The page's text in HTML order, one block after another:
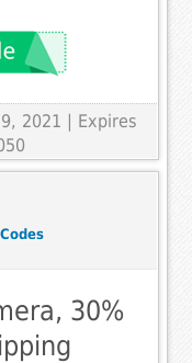
2021 | Expires
30%